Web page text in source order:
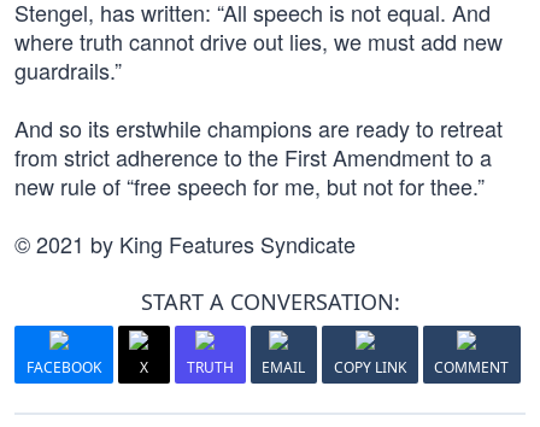
Stengel, has written: “All speech is not equal. And
where truth cannot drive out lies, we must add new
guardrails.”
And so its erstwhile champions are ready to retreat
from strict adherence to the First Amendment to a
new rule of “free speech for me, but not for thee.”
© 2021 by King Features Syndicate
START A CONVERSATION:
FACEBOOK X TRUTH EMAIL COPY LINK COMMENT